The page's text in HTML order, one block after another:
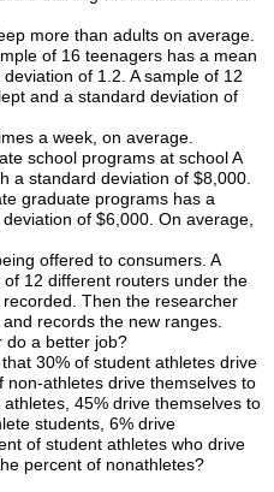
more than adults on average.
of 16 teenagers has a mean
of 1.2. A sample of 12
and a standard deviation of
a week, on average.
school programs at school A
a standard deviation of $8,000.
graduate programs has a
of $6,000. On average,
offered to consumers. A
12 different routers under the
Then the researcher
records the new ranges.
do a better job?
that 30% of student athletes drive
non-athletes drive themselves to
45% drive themselves to
students, 6% drive
of student athletes who drive
percent of nonathletes?